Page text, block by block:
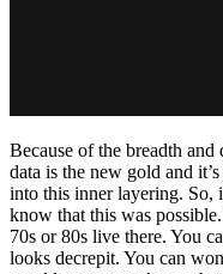
Because of the breadth
data is the new gold and
into this inner layering. So,
know that this was
70s or 80s live there. You
looks decrepit. You can